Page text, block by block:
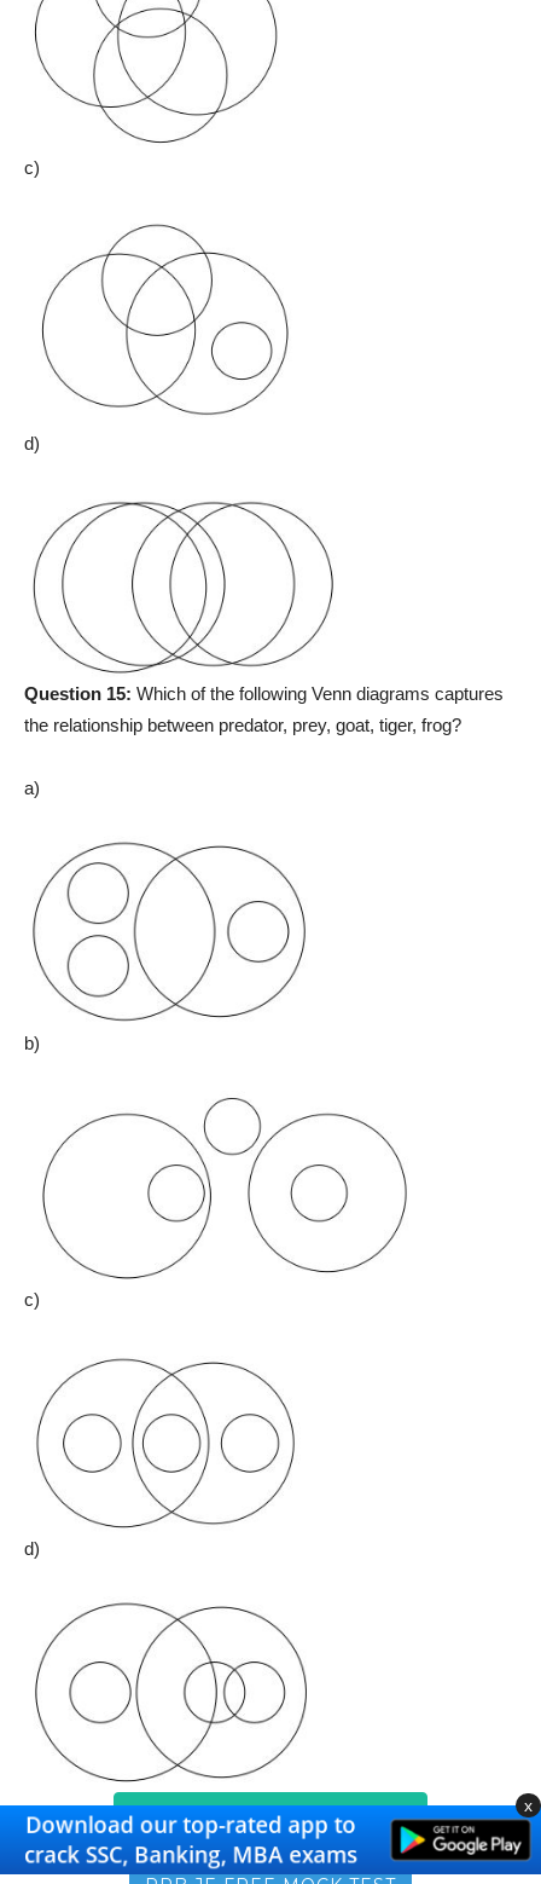
c)
d)
Question 15: Which of the following Venn diagrams captures
the relationship between predator, prey, goat, tiger, frog?
a)
b)
c)
d)
RRB NTPC FREE MOCK TEST x